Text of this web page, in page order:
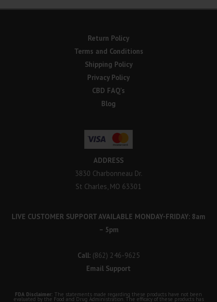
Return Policy
Terms and Conditions
Shipping Policy
Privacy Policy
CBD FAQ’s
Blog
ADDRESS
3830 Charbonneau Dr.
St Charles, MO 63301
LIVE CUSTOMER SUPPORT AVAILABLE MONDAY-FRIDAY: 8am
– 5pm
Call: (862) 246-9625
Email Support
FDA Disclaimer: The statements made regarding these products have not been
evaluated by the Food and Drug Administration. The efficacy of these products has